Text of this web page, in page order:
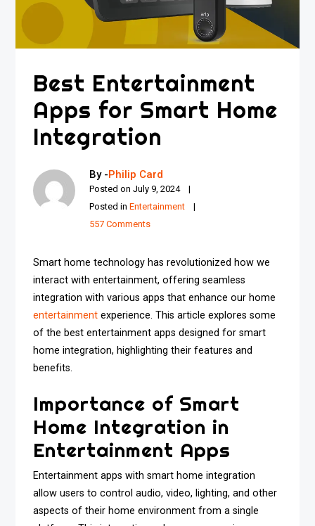
Best Entertainment
Apps for Smart Home
Integration
By -Philip Card
Posted onJuly 9, 2024
Posted inEntertainment
557 Comments
Smart home technology has revolutionized how we
interact with entertainment, offering seamless
integration with various apps that enhance our home
entertainmentexperience. This article explores some
of the best entertainment apps designed for smart
home integration, highlighting their features and
benefits.
Importance of Smart
Home Integration in
Entertainment Apps
Entertainment apps with smart home integration
allow users to control audio, video, lighting, and other
aspects of their home environment from a single